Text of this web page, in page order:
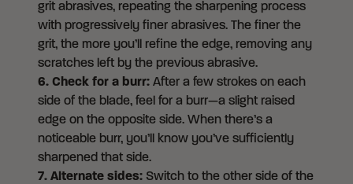
grit abrasives, repeating the sharpening process
with progressively finer abrasives. The finer the
grit, the more you’ll refine the edge, removing any
scratches left by the previous abrasive.
6. Check for a burr: After a few strokes on each
side of the blade, feel for a burr—a slight raised
edge on the opposite side. When there’s a
noticeable burr, you’ll know you’ve sufficiently
sharpened that side.
7. Alternate sides: Switch to the other side of the